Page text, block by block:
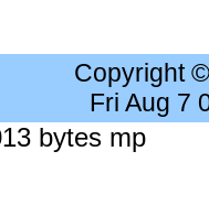
Copyright
Fri Aug 7
bytes mp